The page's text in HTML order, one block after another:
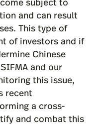
and can result
This type of
of investors and if
Chinese
and our
this issue,
recent
a cross-
and combat this